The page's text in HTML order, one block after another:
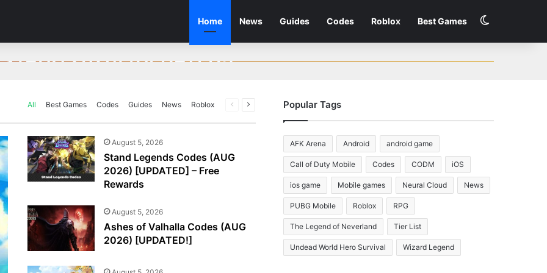
Home News Guides Codes Roblox Best Games
(AUG 2026) [UPDATED!]
All Best Games Codes Guides News Roblox
Previous
August 5, 2026
Stand Legends Codes (AUG
2026) [UPDATED] – Free
Rewards
August 5, 2026
Ashes of Valhalla Codes (AUG
2026) [UPDATED!]
Popular Tags
AFK Arena Android android game
Call of Duty Mobile Codes CODM iOS
ios game Mobile games Neural Cloud News
PUBG Mobile Roblox RPG
The Legend of Neverland Tier List
Undead World Hero Survival Wizard Legend